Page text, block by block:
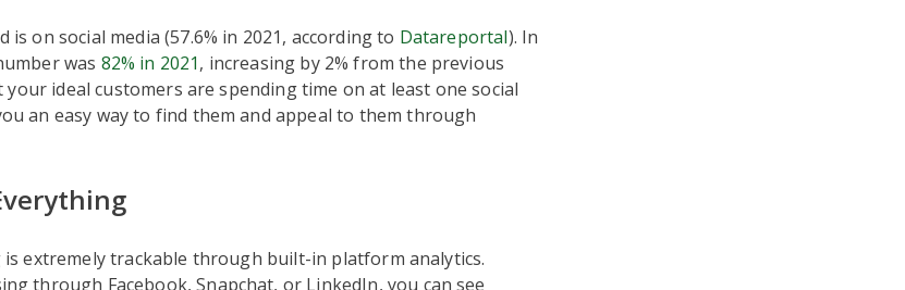
on social media (57.6% in 2021, according to Datareportal). In
was 82% in 2021, increasing by 2% from the previous
your ideal customers are spending time on at least one social
an easy way to find them and appeal to them through
is extremely trackable through built-in platform analytics.
through Facebook, Snapchat, or LinkedIn, you can see